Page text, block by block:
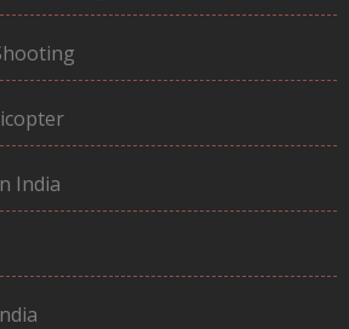
India